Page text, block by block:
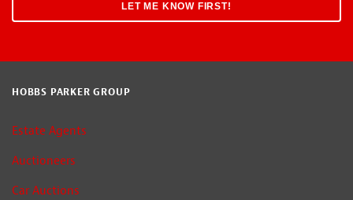
HOBBS PARKER GROUP
Estate Agents
Auctioneers
Car Auctions